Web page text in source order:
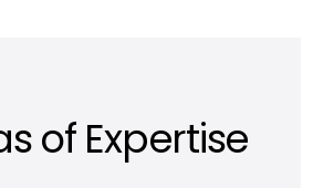
of Expertise